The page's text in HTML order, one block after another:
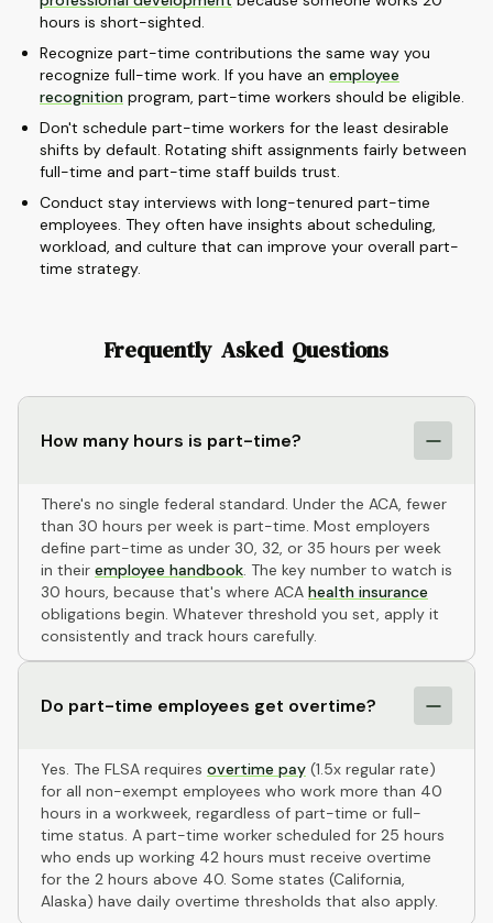
hours is short-sighted.
Recognize part-time contributions the same way you
recognize full-time work. If you have an employee
recognition program, part-time workers should be eligible.
Don't schedule part-time workers for the least desirable
shifts by default. Rotating shift assignments fairly between
full-time and part-time staff builds trust.
Conduct stay interviews with long-tenured part-time
employees. They often have insights about scheduling,
workload, and culture that can improve your overall part-
time strategy.
Frequently Asked Questions
How many hours is part-time?
There's no single federal standard. Under the ACA, fewer
than 30 hours per week is part-time. Most employers
define part-time as under 30, 32, or 35 hours per week
in their employee handbook. The key number to watch is
30 hours, because that's where ACA health insurance
obligations begin. Whatever threshold you set, apply it
consistently and track hours carefully.
Do part-time employees get overtime?
Yes. The FLSA requires overtime pay (1.5x regular rate)
for all non-exempt employees who work more than 40
hours in a workweek, regardless of part-time or full-
time status. A part-time worker scheduled for 25 hours
who ends up working 42 hours must receive overtime
for the 2 hours above 40. Some states (California,
Alaska) have daily overtime thresholds that also apply.